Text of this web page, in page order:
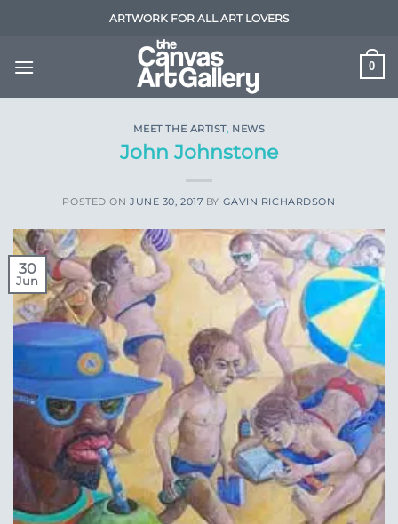
ARTWORK FOR ALL ART LOVERS
0
MEET THE ARTIST, NEWS
John Johnstone
POSTED ONJUNE 30, 2017 BY GAVIN RICHARDSON
30
Jun